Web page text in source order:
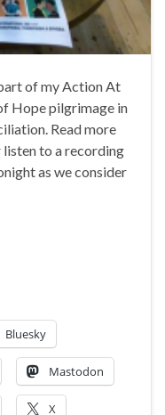
of my Action At
Hope pilgrimage in
Read more
to a recording
as we consider
Bluesky
Mastodon
X